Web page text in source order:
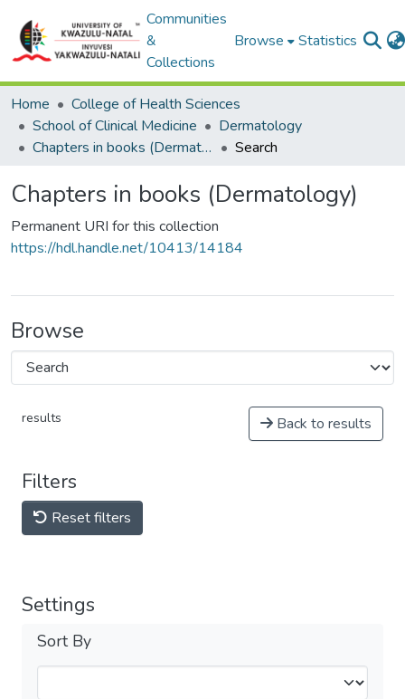
Communities
&
Collections
Browse Statistics
Home
College of Health Sciences
School of Clinical Medicine
Dermatology
Chapters in books (Dermatology)
Search
Chapters in books (Dermatology)
Permanent URI for this collection
https://hdl.handle.net/10413/14184
Browse
results Back to results
Filters
Reset filters
Settings
Sort By